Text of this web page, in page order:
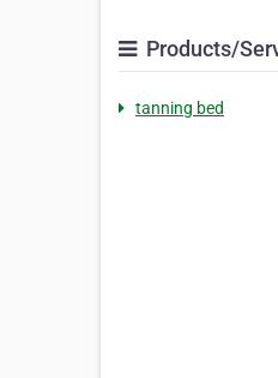
Products/
tanning bed